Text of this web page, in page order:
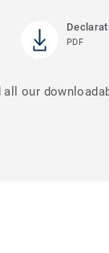
PDF
our